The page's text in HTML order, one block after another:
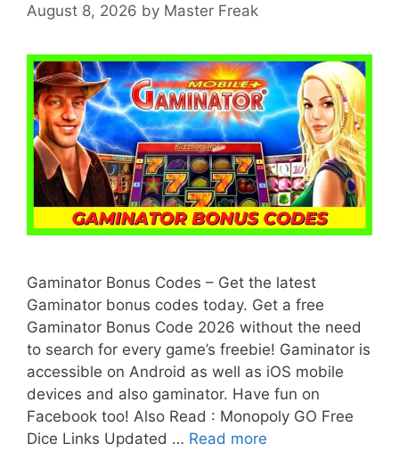
August 8, 2026 by Master Freak
Gaminator Bonus Codes – Get the latest
Gaminator bonus codes today. Get a free
Gaminator Bonus Code 2026 without the need
to search for every game’s freebie! Gaminator is
accessible on Android as well as iOS mobile
devices and also gaminator. Have fun on
Facebook too! Also Read : Monopoly GO Free
Dice Links Updated … Read more